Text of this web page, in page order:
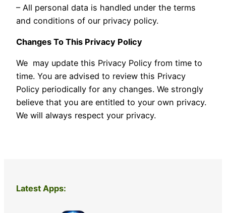
– All personal data is handled under the terms
and conditions of our privacy policy.
Changes To This Privacy Policy
We may update this Privacy Policy from time to
time. You are advised to review this Privacy
Policy periodically for any changes. We strongly
believe that you are entitled to your own privacy.
We will always respect your privacy.
Latest Apps: